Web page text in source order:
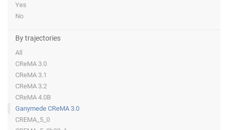
Yes
No
By trajectories
All
CReMA 3.0
CReMA 3.1
CReMA 3.2
CReMA 4.0B
Ganymede CReMA 3.0
CREMA_5_0